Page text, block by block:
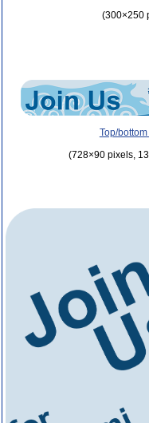
(300×250
Top/
(728×90 pixels,